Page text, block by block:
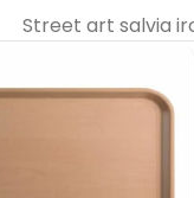
Street art salvia